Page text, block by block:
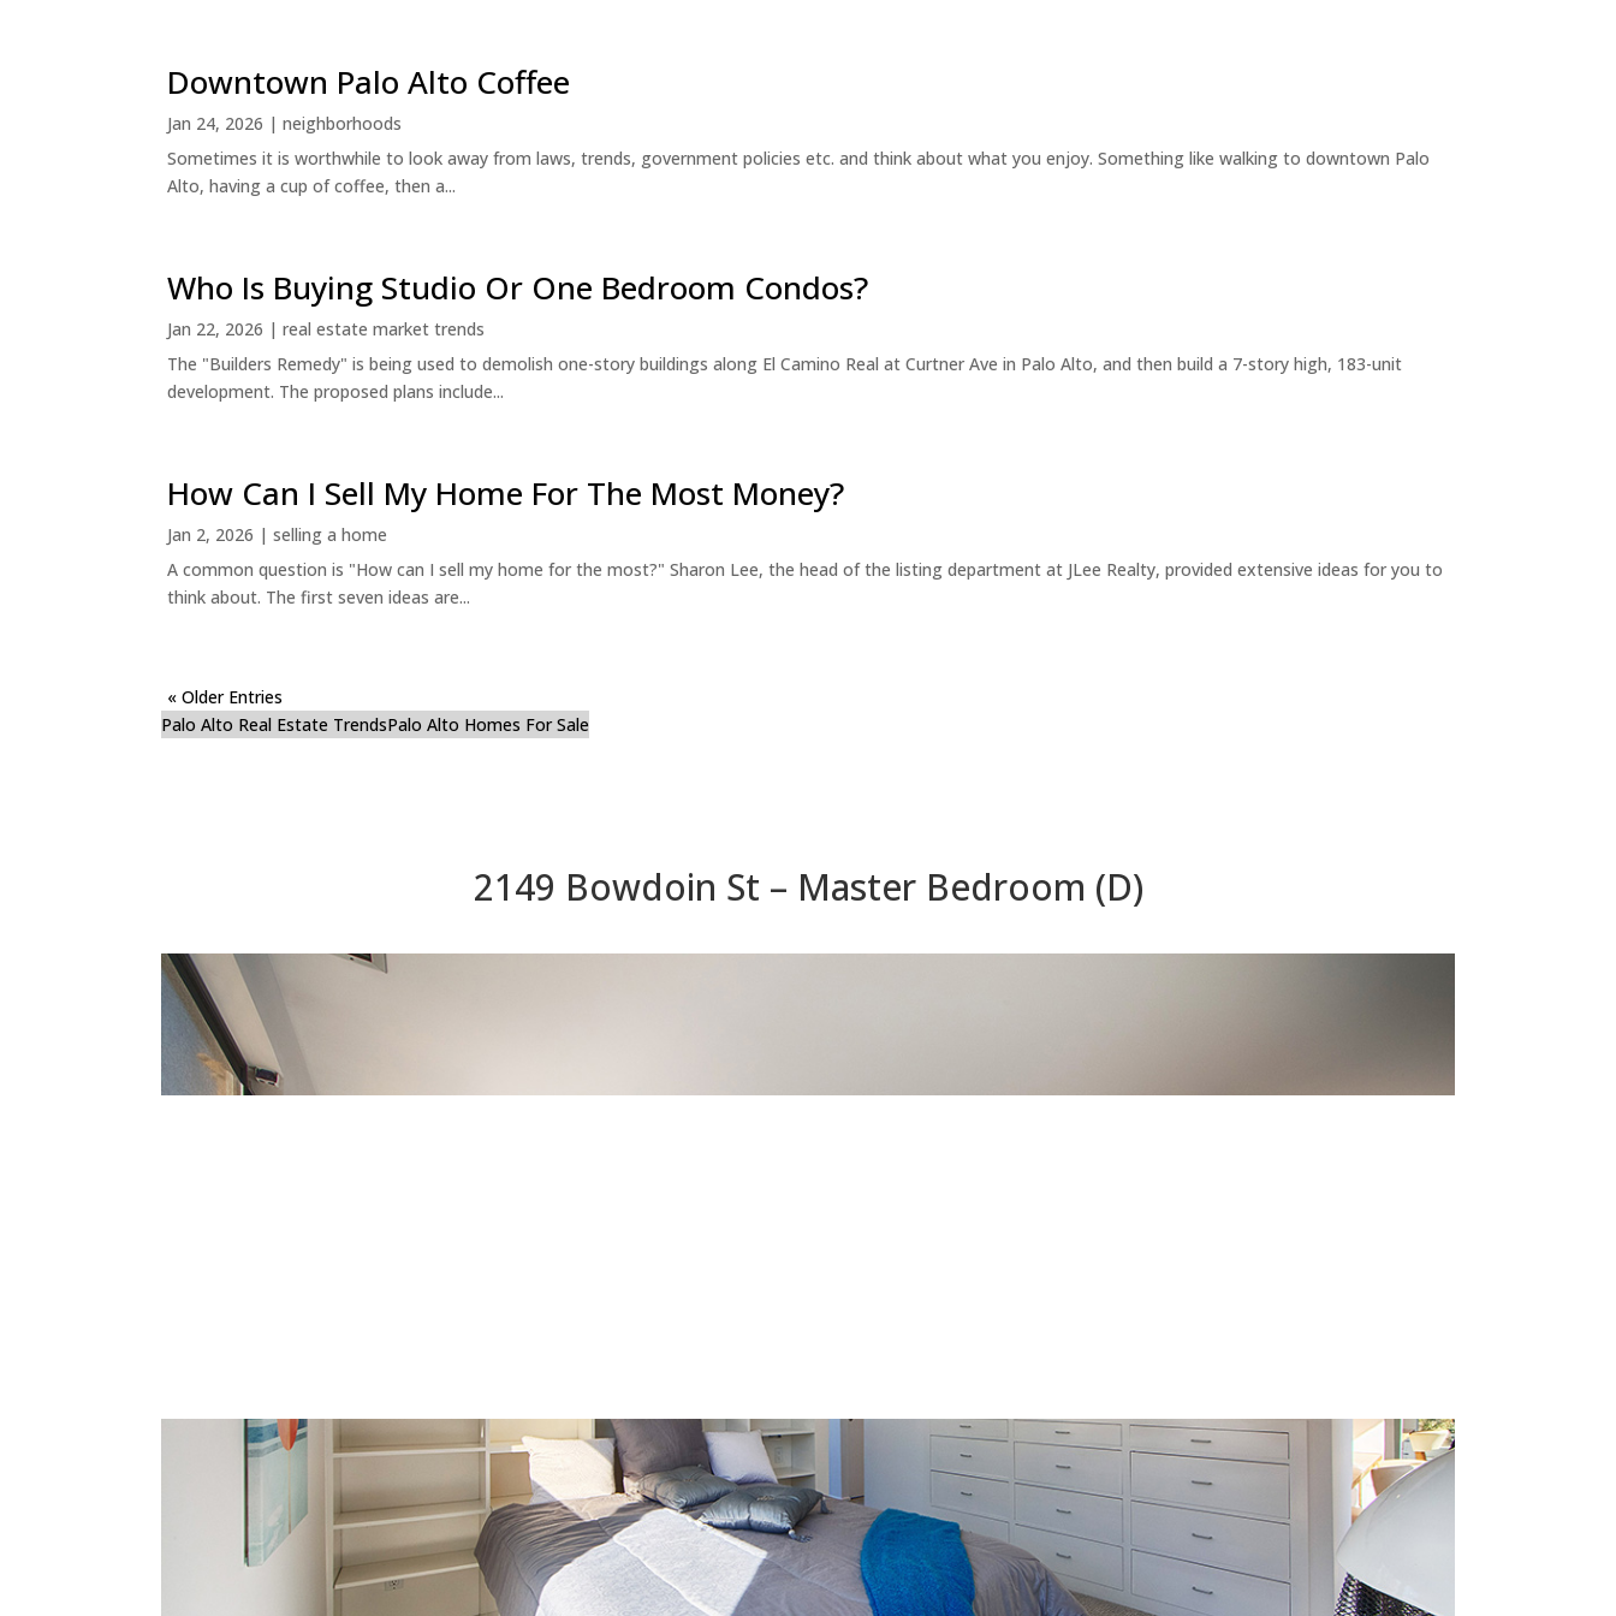
Downtown Palo Alto Coffee
Jan 24, 2026 |neighborhoods
Sometimes it is worthwhile to look away from laws, trends, government policies etc. and think about what you enjoy. Something like walking to downtown Palo
Alto, having a cup of coffee, then a...
Who Is Buying Studio Or One Bedroom Condos?
Jan 22, 2026 |real estate market trends
The "Builders Remedy" is being used to demolish one-story buildings along El Camino Real at Curtner Ave in Palo Alto, and then build a 7-story high, 183-unit
development. The proposed plans include...
How Can I Sell My Home For The Most Money?
Jan 2, 2026 |selling a home
A common question is "How can I sell my home for the most?" Sharon Lee, the head of the listing department at JLee Realty, provided extensive ideas for you to
think about. The first seven ideas are...
« Older Entries
Palo Alto Real Estate TrendsPalo Alto Homes For Sale
2149 Bowdoin St – Master Bedroom (D)